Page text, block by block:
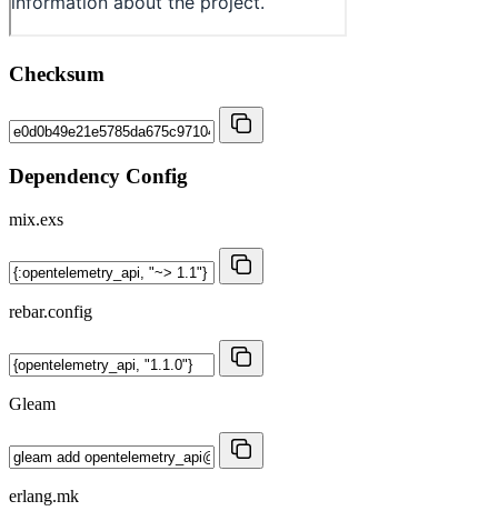
Checksum
Dependency Config
mix.exs
rebar.config
Gleam
erlang.mk